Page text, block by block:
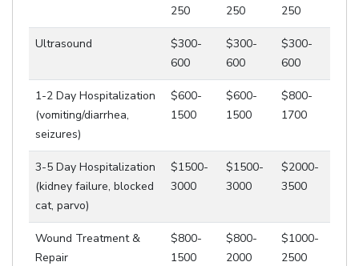
250
250
250
Ultrasound
$300-
600
$300-
600
$300-
600
1-2 Day Hospitalization
(vomiting/diarrhea,
seizures)
$600-
1500
$600-
1500
$800-
1700
3-5 Day Hospitalization
(kidney failure, blocked
cat, parvo)
$1500-
3000
$1500-
3000
$2000-
3500
Wound Treatment &
Repair
$800-
1500
$800-
2000
$1000-
2500